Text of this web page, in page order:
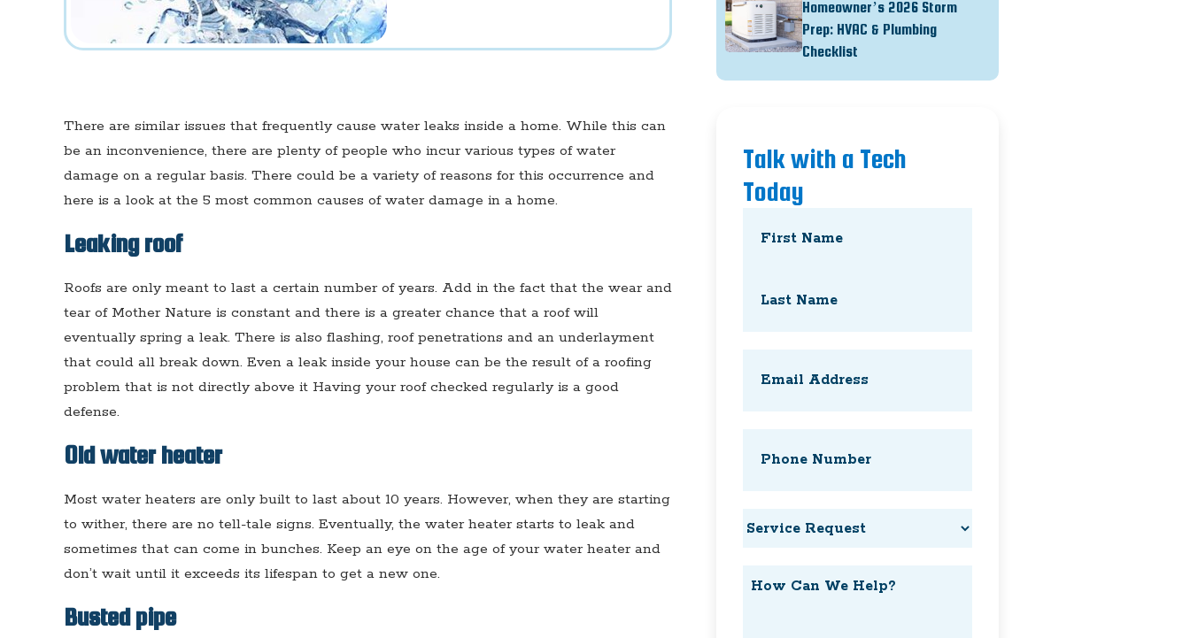
There are similar issues that frequently cause water leaks inside a home. While this can
be an inconvenience, there are plenty of people who incur various types of water
damage on a regular basis. There could be a variety of reasons for this occurrence and
here is a look at the 5 most common causes of water damage in a home.
Leaking roof
Roofs are only meant to last a certain number of years. Add in the fact that the wear and
tear of Mother Nature is constant and there is a greater chance that a roof will
eventually spring a leak. There is also flashing, roof penetrations and an underlayment
that could all break down. Even a leak inside your house can be the result of a roofing
problem that is not directly above it Having your roof checked regularly is a good
defense.
Old water heater
Most water heaters are only built to last about 10 years. However, when they are starting
to wither, there are no tell-tale signs. Eventually, the water heater starts to leak and
sometimes that can come in bunches. Keep an eye on the age of your water heater and
don’t wait until it exceeds its lifespan to get a new one.
Busted pipe
Homeowner’s 2026 Storm
Prep: HVAC & Plumbing
Checklist
Talk with a Tech
Today
Service
How